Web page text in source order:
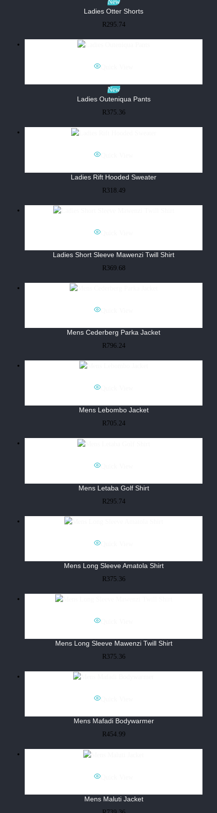
New
Ladies Otter Shorts
R295.74
New
Ladies Outeniqua Pants
R375.36
Ladies Rift Hooded Sweater
R318.49
Ladies Short Sleeve Mawenzi Twill Shirt
R369.68
Mens Cederberg Parka Jacket
R796.24
Mens Lebombo Jacket
R705.24
Mens Letaba Golf Shirt
R295.74
Mens Long Sleeve Amatola Shirt
R375.36
Mens Long Sleeve Mawenzi Twill Shirt
R375.36
Mens Mafadi Bodywarmer
R454.99
Mens Maluti Jacket